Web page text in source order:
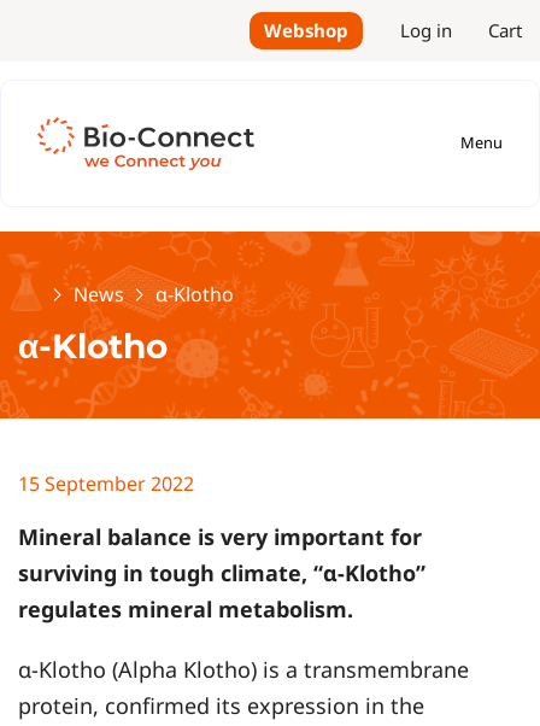
Webshop Log in Cart
Menu
HomeNews α-Klotho
α-Klotho
15 September 2022
Mineral balance is very important for
surviving in tough climate, “α-Klotho”
regulates mineral metabolism.
α-Klotho (Alpha Klotho) is a transmembrane
protein, confirmed its expression in the